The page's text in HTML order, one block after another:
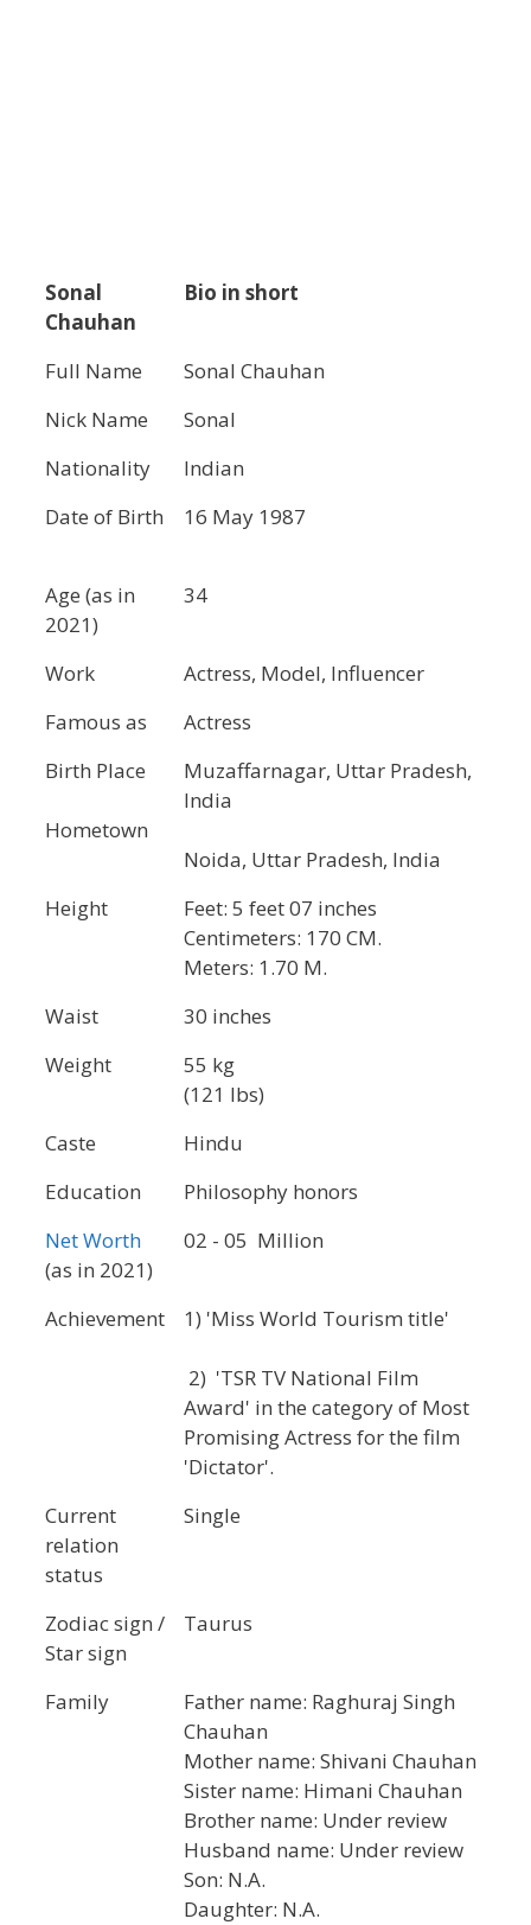
Sonal
Chauhan
Bio in short
Full Name
Sonal Chauhan
Nick Name
Sonal
Nationality
Indian
Date of Birth
16 May 1987
Age (as in
2021)
34
Work
Actress, Model, Influencer
Famous as
Actress
Birth Place
Hometown
Muzaffarnagar, Uttar Pradesh,
India
Noida, Uttar Pradesh, India
Height
Feet: 5 feet 07 inches
Centimeters: 170 CM.
Meters: 1.70 M.
Waist
30 inches
Weight
55 kg
(121 lbs)
Caste
Hindu
Education
Philosophy honors
Net Worth
(as in 2021)
02 - 05 Million
Achievement 1) 'Miss World Tourism title'
2) 'TSR TV National Film
Award' in the category of Most
Promising Actress for the film
'Dictator'.
Current
relation
status
Single
Zodiac sign /
Star sign
Taurus
Family
Father name: Raghuraj Singh
Chauhan
Mother name: Shivani Chauhan
Sister name: Himani Chauhan
Brother name: Under review
Husband name: Under review
Son: N.A.
Daughter: N.A.